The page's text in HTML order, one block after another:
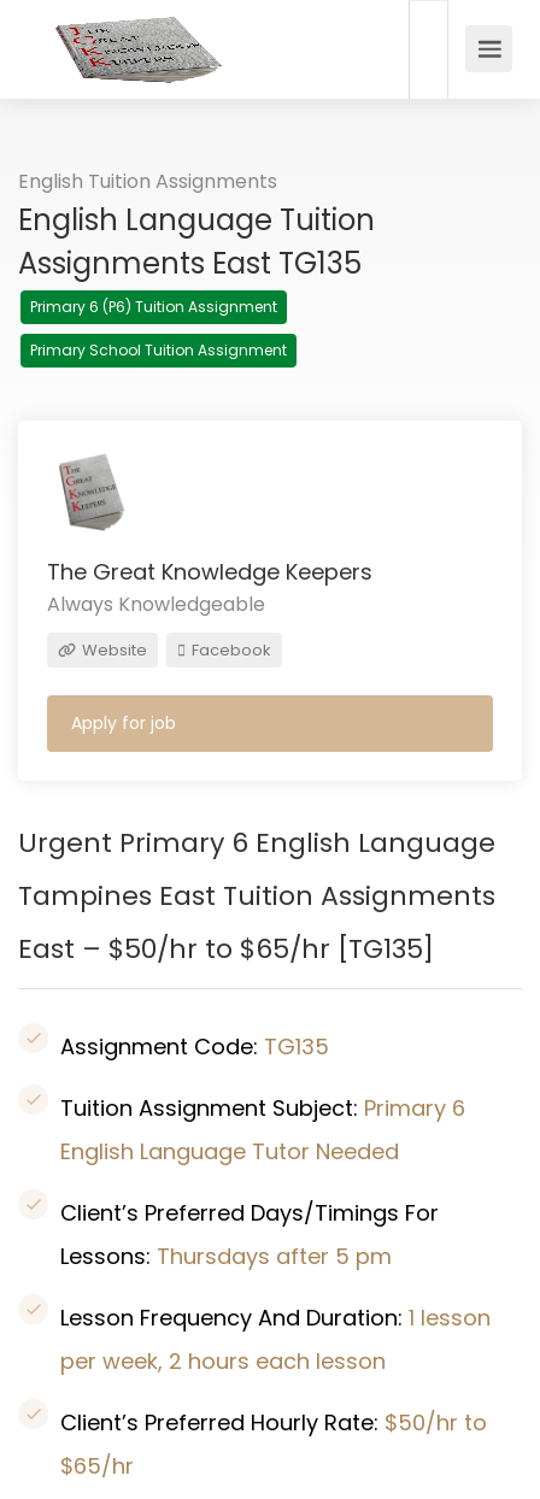
English Tuition Assignments
English Language Tuition
Assignments East TG135
Primary 6 (P6) Tuition Assignment
Primary School Tuition Assignment
The Great Knowledge Keepers
Always Knowledgeable
Website Facebook
Apply for job
Urgent Primary 6 English Language
Tampines East Tuition Assignments
East – $50/hr to $65/hr [TG135]
Assignment Code: TG135
Tuition Assignment Subject: Primary 6
English Language Tutor Needed
Client’s Preferred Days/Timings For
Lessons: Thursdays after 5 pm
Lesson Frequency And Duration: 1 lesson
per week, 2 hours each lesson
Client’s Preferred Hourly Rate: $50/hr to
$65/hr